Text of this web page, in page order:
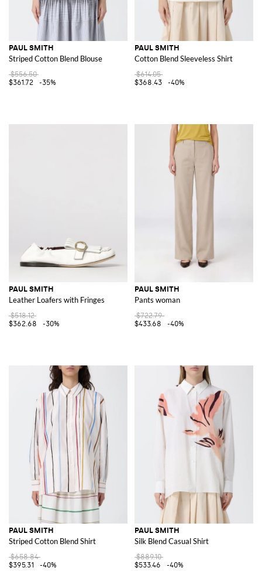
PAUL SMITH
Striped Cotton Blend Blouse
$556.50
$361.72
-35%
PAUL SMITH
Cotton Blend Sleeveless Shirt
$614.05
$368.43
-40%
PAUL SMITH
Leather Loafers with Fringes
$518.12
$362.68
-30%
PAUL SMITH
Pants woman
$722.79
$433.68
-40%
PAUL SMITH
Striped Cotton Blend Shirt
$658.84
$395.31
-40%
PAUL SMITH
Silk Blend Casual Shirt
$889.10
$533.46
-40%